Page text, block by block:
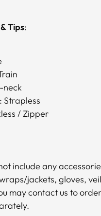
Tips:
neck
Strapless
/ Zipper
include any
jackets, gloves,
may contact us to